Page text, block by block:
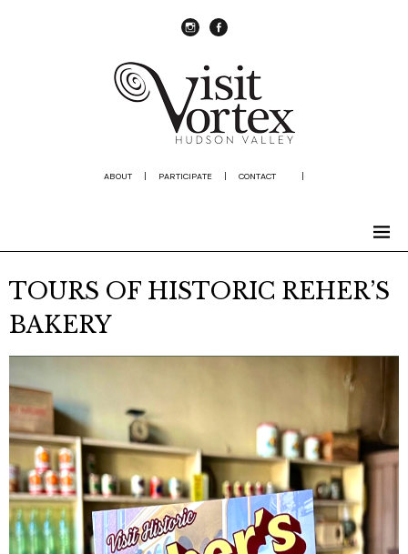
ABOUT | PARTICIPATE | CONTACT |
TOURS OF HISTORIC REHER’S
BAKERY